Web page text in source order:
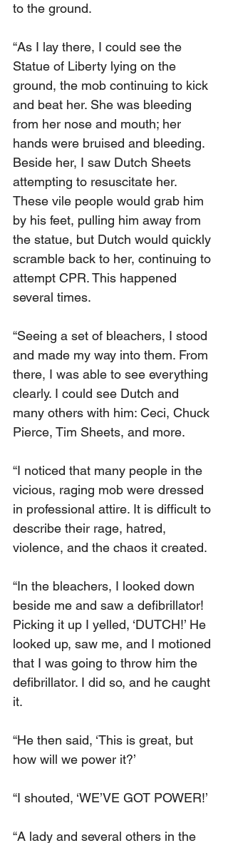
to the ground.
“As I lay there, I could see the
Statue of Liberty lying on the
ground, the mob continuing to kick
and beat her. She was bleeding
from her nose and mouth; her
hands were bruised and bleeding.
Beside her, I saw Dutch Sheets
attempting to resuscitate her.
These vile people would grab him
by his feet, pulling him away from
the statue, but Dutch would quickly
scramble back to her, continuing to
attempt CPR. This happened
several times.
“Seeing a set of bleachers, I stood
and made my way into them. From
there, I was able to see everything
clearly. I could see Dutch and
many others with him: Ceci, Chuck
Pierce, Tim Sheets, and more.
“I noticed that many people in the
vicious, raging mob were dressed
in professional attire. It is difficult to
describe their rage, hatred,
violence, and the chaos it created.
“In the bleachers, I looked down
beside me and saw a defibrillator!
Picking it up I yelled, ‘DUTCH!’ He
looked up, saw me, and I motioned
that I was going to throw him the
defibrillator. I did so, and he caught
it.
“He then said, ‘This is great, but
how will we power it?’
“I shouted, ‘WE’VE GOT POWER!’
“A lady and several others in the